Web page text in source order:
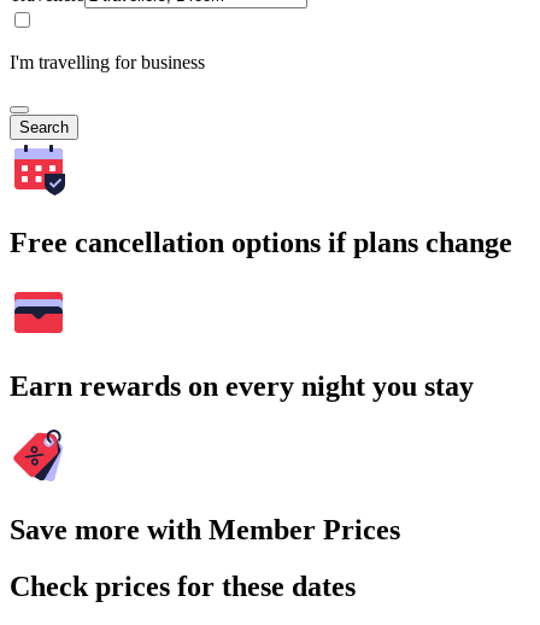
I'm travelling for business
Search
Free cancellation options if plans change
Earn rewards on every night you stay
Save more with Member Prices
Check prices for these dates